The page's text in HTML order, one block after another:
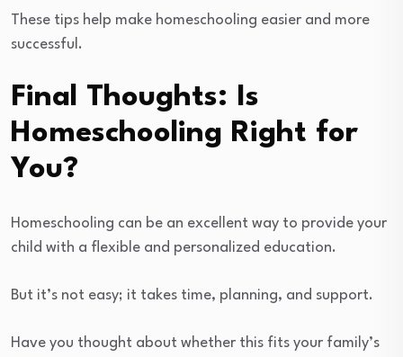
These tips help make homeschooling easier and more
successful.
Final Thoughts: Is
Homeschooling Right for
You?
Homeschooling can be an excellent way to provide your
child with a flexible and personalized education.
But it’s not easy; it takes time, planning, and support.
Have you thought about whether this fits your family’s